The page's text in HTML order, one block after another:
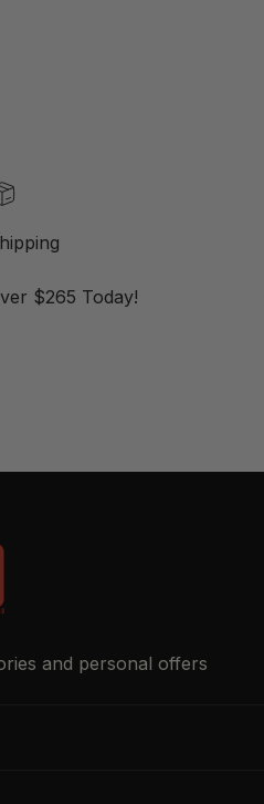
$265 Today!
and personal offers